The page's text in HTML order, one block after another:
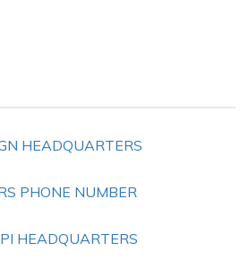
HEADQUARTERS
PHONE NUMBER
HEADQUARTERS